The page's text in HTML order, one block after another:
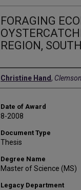
FORAGING
REGION,
Author
Christine Hand,
Date of Award
8-2008
Document Type
Thesis
Degree Name
Master of Science (MS)
Legacy Department